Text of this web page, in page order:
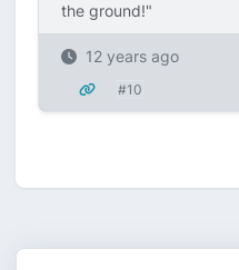
the ground!"
12 years ago
#10